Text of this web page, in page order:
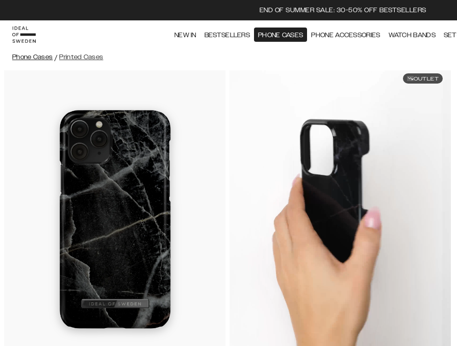
END OF SUMMER SALE: 30-50% OFF BESTSELLERS
NEW IN BESTSELLERS PHONE CASES PHONE ACCESSORIES WATCH BANDS
Phone Cases / Printed Cases
OUTLET